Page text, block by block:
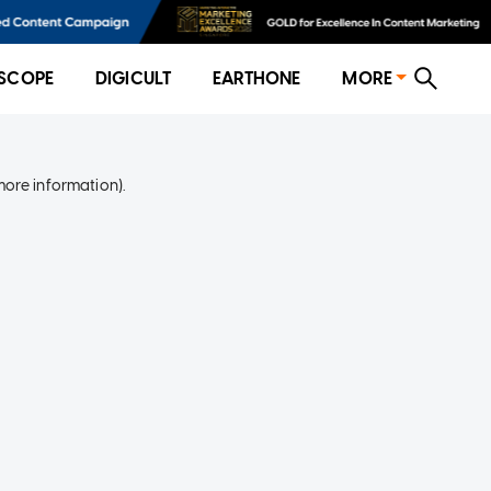
DIGICULT EARTHONE MORE
information).